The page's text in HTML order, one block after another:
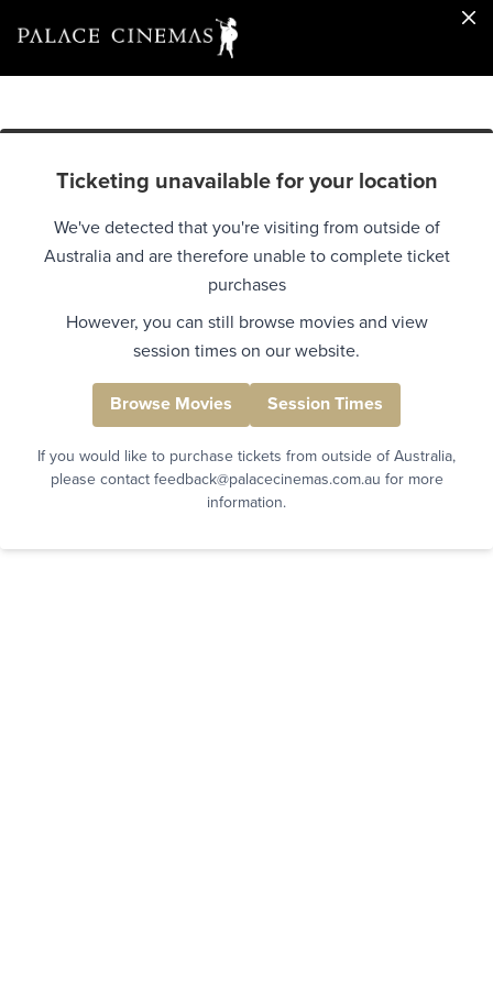
Ticketing unavailable for your location
We've detected that you're visiting from outside of
Australia and are therefore unable to complete ticket
purchases
However, you can still browse movies and view
session times on our website.
Browse Movies Session Times
If you would like to purchase tickets from outside of Australia,
please contact feedback@palacecinemas.com.au for more
information.